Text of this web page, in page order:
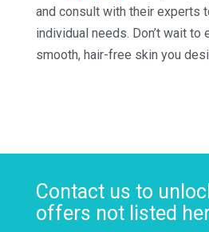
and consult with their experts
individual needs. Don’t wait to
smooth, hair-free skin you
Contact us to
offers not listed